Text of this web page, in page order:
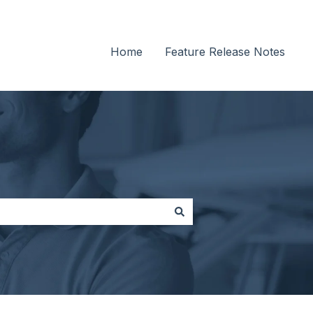
Home Feature Release Notes